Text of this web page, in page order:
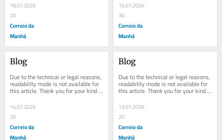
16.07.2026
20
Correio da
Manhã
15.07.2026
30
Correio da
Manhã
Blog
Due to the technical or legal reasons,
readability mode is not available for
this article. Thank you for your kind
14.07.2026
20
Correio da
Manhã
Blog
Due to the technical or legal reasons,
readability mode is not available for
this article. Thank you for your kind
13.07.2026
20
Correio da
Manhã